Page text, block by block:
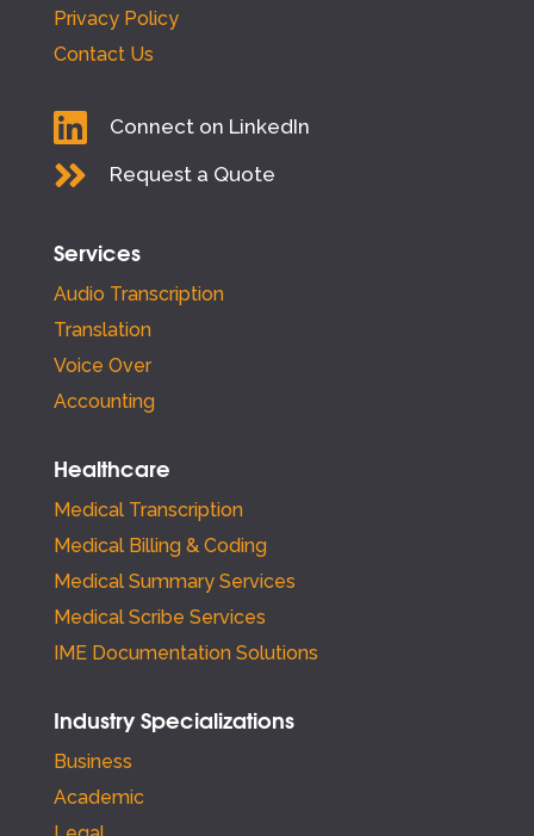
Privacy Policy
Contact Us
 Connect on LinkedIn
 Request a Quote
Services
Audio Transcription
Translation
Voice Over
Accounting
Healthcare
Medical Transcription
Medical Billing & Coding
Medical Summary Services
Medical Scribe Services
IME Documentation Solutions
Industry Specializations
Business
Academic